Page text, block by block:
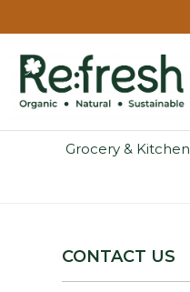
Grocery & Kitchen
CONTACT US